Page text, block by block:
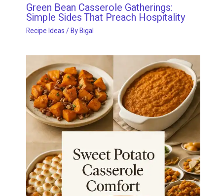
Green Bean Casserole Gatherings:
Simple Sides That Preach Hospitality
Recipe Ideas/ ByBigal